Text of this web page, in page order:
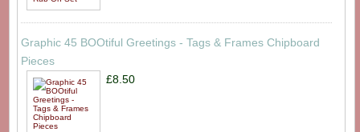
Graphic 45 BOOtiful Greetings - Tags & Frames Chipboard
Pieces
£8.50